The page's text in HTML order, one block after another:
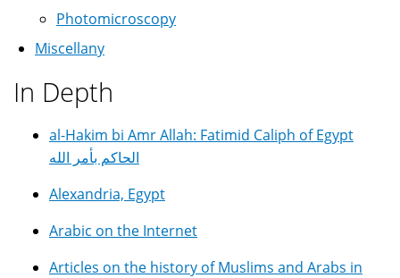
Photomicroscopy
Miscellany
In Depth
al-Hakim bi Amr Allah: Fatimid Caliph of Egypt
الحاكم بأمر الله
Alexandria, Egypt
Arabic on the Internet
Articles on the history of Muslims and Arabs in